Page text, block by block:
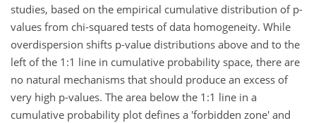
studies, based on the empirical cumulative distribution of p-
values from chi-squared tests of data homogeneity. While
overdispersion shifts p-value distributions above and to the
left of the 1:1 line in cumulative probability space, there are
no natural mechanisms that should produce an excess of
very high p-values. The area below the 1:1 line in a
cumulative probability plot defines a 'forbidden zone' and